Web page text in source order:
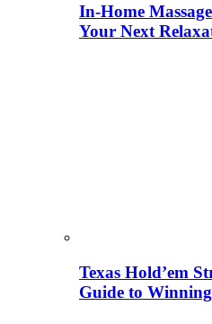
In-Home
Your Next
Texas Hold’em
Guide to